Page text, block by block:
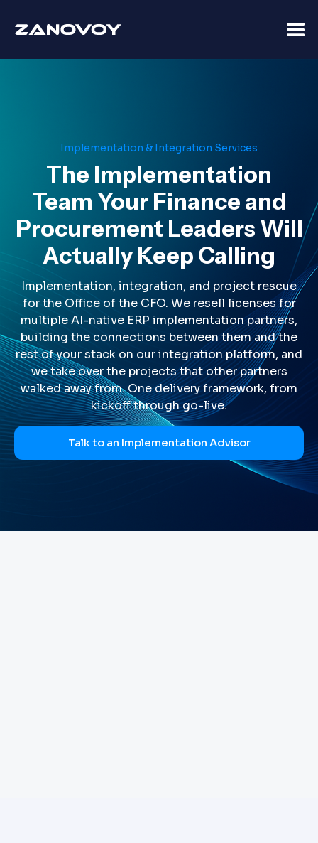
Implementation & Integration Services
The Implementation
Team Your Finance and
Procurement Leaders Will
Actually Keep Calling
Implementation, integration, and project rescue
for the Office of the CFO. We resell licenses for
multiple AI-native ERP implementation partners,
building the connections between them and the
rest of your stack on our integration platform, and
we take over the projects that other partners
walked away from. One delivery framework, from
kickoff through go-live.
Talk to an Implementation Advisor